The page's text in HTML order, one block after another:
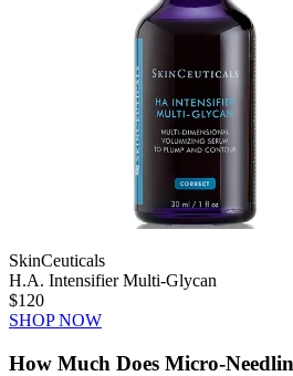
SkinCeuticals
H.A. Intensifier Multi-Glycan
$120
SHOP NOW
How Much Does Micro-